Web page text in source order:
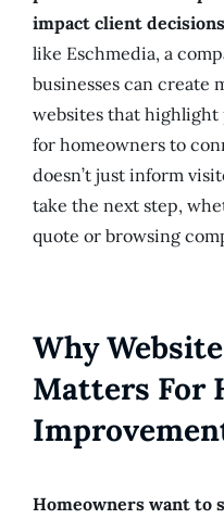
impact client
like Eschmedia, a
businesses can create
websites that highlight
for homeowners to
doesn’t just inform
take the next step,
quote or browsing
Why
Matters For
Homeowners want to